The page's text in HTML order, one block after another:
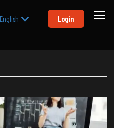
English Login